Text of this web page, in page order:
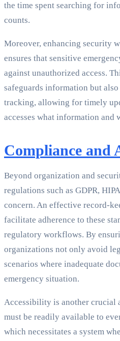
the time spent searching for
counts.
Moreover, enhancing security
ensures that sensitive
against unauthorized access.
safeguards information but
tracking, allowing for timely
accesses what information and
Compliance and
Beyond organization and
regulations such as GDPR,
concern. An effective record-
facilitate adherence to these
regulatory workflows. By
organizations not only avoid
scenarios where inadequate
emergency situation.
Accessibility is another crucial
must be readily available to
which necessitates a system